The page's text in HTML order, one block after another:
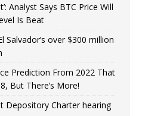
Analyst Says BTC Price Will
Is Beat
Salvador’s over $300 million
Prediction From 2022 That
But There’s More!
Depository Charter hearing